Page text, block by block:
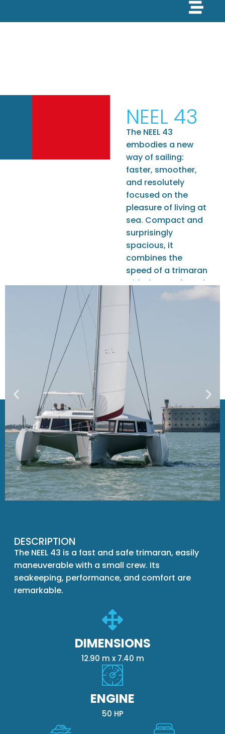
NEEL 43
The NEEL 43
embodies a new
way of sailing:
faster, smoother,
and resolutely
focused on the
pleasure of living at
sea. Compact and
surprisingly
spacious, it
combines the
speed of a trimaran
with the comfort of
a true floating loft.
DESCRIPTION
The NEEL 43 is a fast and safe trimaran, easily
maneuverable with a small crew. Its
seakeeping, performance, and comfort are
remarkable.
DIMENSIONS
12.90 m x 7.40 m
ENGINE
50 HP